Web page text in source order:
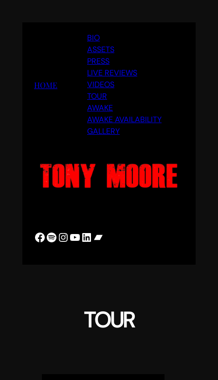
HOME
BIO
ASSETS
PRESS
LIVE REVIEWS
VIDEOS
TOUR
AWAKE
AWAKE AVAILABILITY
GALLERY
Facebook
Spotify
Instagram
YouTube
LinkedIn
Bandcamp
TOUR